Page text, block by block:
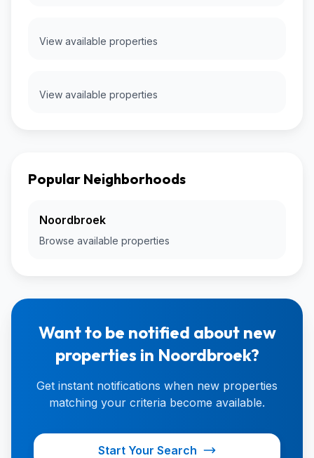
View available properties
View available properties
Popular Neighborhoods
Noordbroek
Browse available properties
Want to be notified about new
properties in Noordbroek?
Get instant notifications when new properties
matching your criteria become available.
Start Your Search